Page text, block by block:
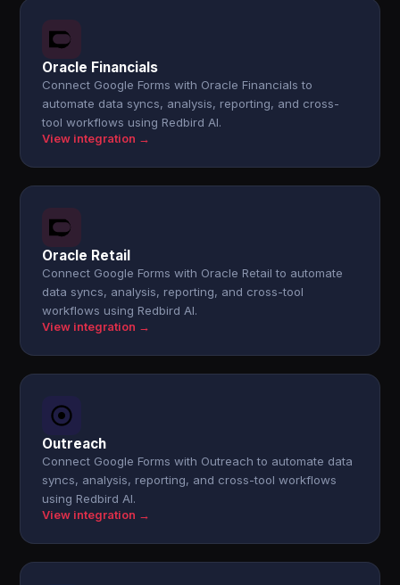
Oracle Financials
Connect Google Forms with Oracle Financials to
automate data syncs, analysis, reporting, and cross-
tool workflows using Redbird AI.
View integration →
Oracle Retail
Connect Google Forms with Oracle Retail to automate
data syncs, analysis, reporting, and cross-tool
workflows using Redbird AI.
View integration →
Outreach
Connect Google Forms with Outreach to automate data
syncs, analysis, reporting, and cross-tool workflows
using Redbird AI.
View integration →